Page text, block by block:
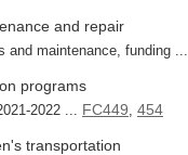
and repair
and maintenance, funding ...
programs
2022 ... FC449, 454
transportation